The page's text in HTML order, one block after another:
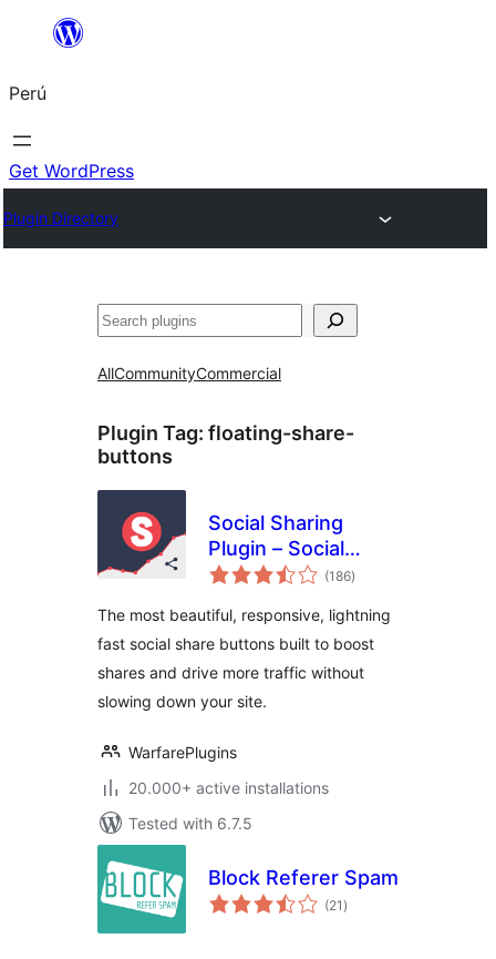
Saltar
contenido
Perú
Get WordPress
Plugin Directory
Buscar
AllCommunityCommercial
Plugin Tag: floating-share-
buttons
Social Sharing
Plugin – Social
Warfare
(186total
ratings
)
The most beautiful, responsive, lightning
fast social share buttons built to boost
shares and drive more traffic without
slowing down your site.
WarfarePlugins
20.000+ active installations
Tested with 6.7.5
Block Referer Spam
(21 total
ratings
)